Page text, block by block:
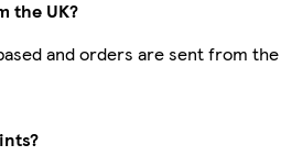
the UK?
and orders are sent from the